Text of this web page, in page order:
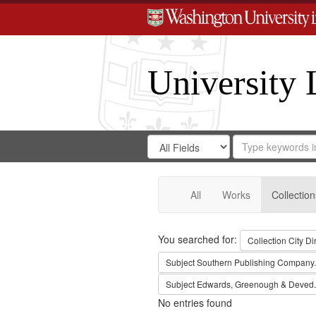
University
Search
Digital
Gateway
Search
in
for
Search
Repository
All Works
Search
You searched for: Collection City
SubjectSouthern Publishing Company.
Subject Edwards, Greenough & Deved.
No entries found